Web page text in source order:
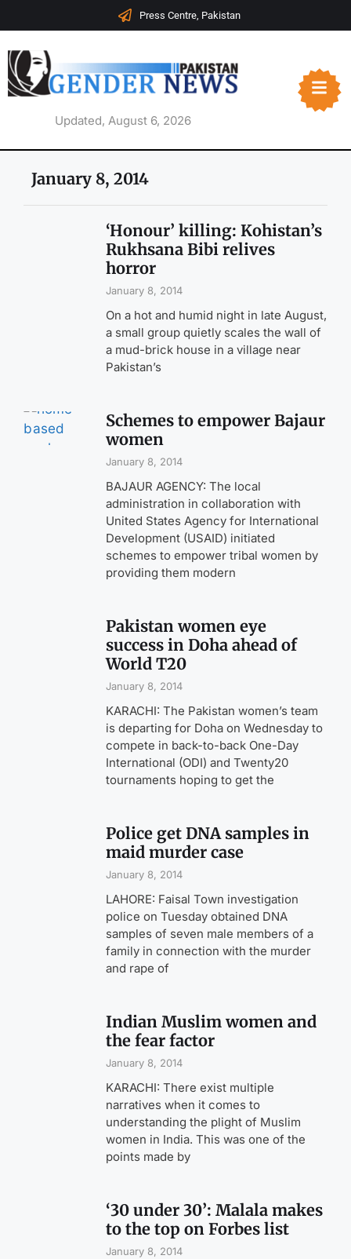
Press Centre, Pakistan
Updated, August 6, 2026
January 8, 2014
‘Honour’ killing: Kohistan’s
Rukhsana Bibi relives
horror
January 8, 2014
On a hot and humid night in late August,
a small group quietly scales the wall of
a mud-brick house in a village near
Pakistan’s
Schemes to empower Bajaur
women
January 8, 2014
BAJAUR AGENCY: The local
administration in collaboration with
United States Agency for International
Development (USAID) initiated
schemes to empower tribal women by
providing them modern
Pakistan women eye
success in Doha ahead of
World T20
January 8, 2014
KARACHI: The Pakistan women’s team
is departing for Doha on Wednesday to
compete in back-to-back One-Day
International (ODI) and Twenty20
tournaments hoping to get the
Police get DNA samples in
maid murder case
January 8, 2014
LAHORE: Faisal Town investigation
police on Tuesday obtained DNA
samples of seven male members of a
family in connection with the murder
and rape of
Indian Muslim women and
the fear factor
January 8, 2014
KARACHI: There exist multiple
narratives when it comes to
understanding the plight of Muslim
women in India. This was one of the
points made by
‘30 under 30’: Malala makes
to the top on Forbes list
January 8, 2014